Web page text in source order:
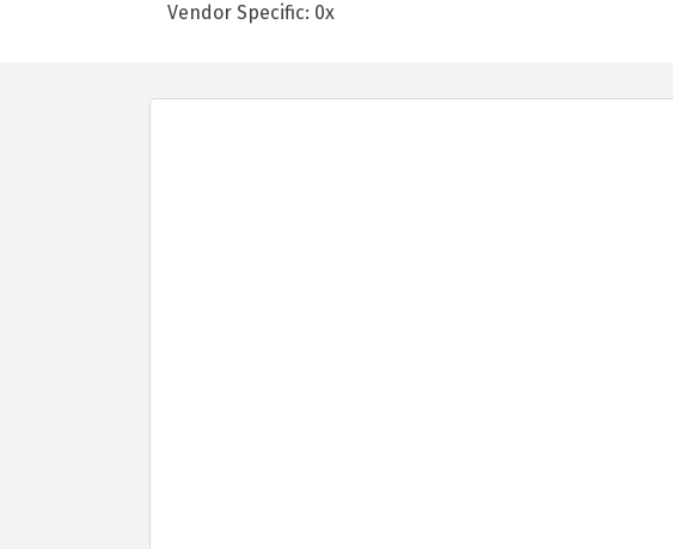
Vendor Specific: 0x